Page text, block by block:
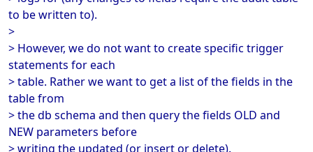
to be written to).
>
> However, we do not want to create specific trigger
statements for each
> table. Rather we want to get a list of the fields in the
table from
> the db schema and then query the fields OLD and
NEW parameters before
> writing the updated (or insert or delete).